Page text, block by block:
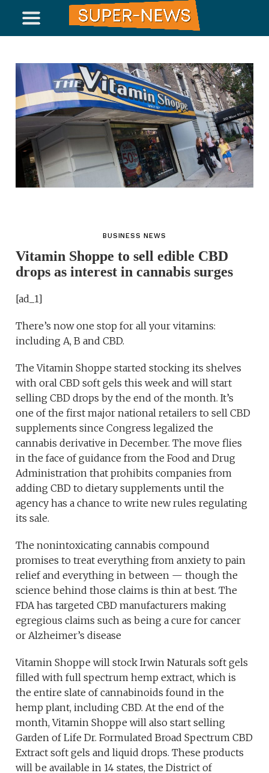
BUSINESS NEWS
Vitamin Shoppe to sell edible CBD
drops as interest in cannabis surges
[ad_1]
There’s now one stop for all your vitamins:
including A, B and CBD.
The Vitamin Shoppe started stocking its shelves
with oral CBD soft gels this week and will start
selling CBD drops by the end of the month. It’s
one of the first major national retailers to sell CBD
supplements since Congress legalized the
cannabis derivative in December. The move flies
in the face of guidance from the Food and Drug
Administration that prohibits companies from
adding CBD to dietary supplements until the
agency has a chance to write new rules regulating
its sale.
The nonintoxicating cannabis compound
promises to treat everything from anxiety to pain
relief and everything in between — though the
science behind those claims is thin at best. The
FDA has targeted CBD manufacturers making
egregious claims such as being a cure for cancer
or Alzheimer’s disease
Vitamin Shoppe will stock Irwin Naturals soft gels
filled with full spectrum hemp extract, which is
the entire slate of cannabinoids found in the
hemp plant, including CBD. At the end of the
month, Vitamin Shoppe will also start selling
Garden of Life Dr. Formulated Broad Spectrum CBD
Extract soft gels and liquid drops. These products
will be available in 14 states, the District of